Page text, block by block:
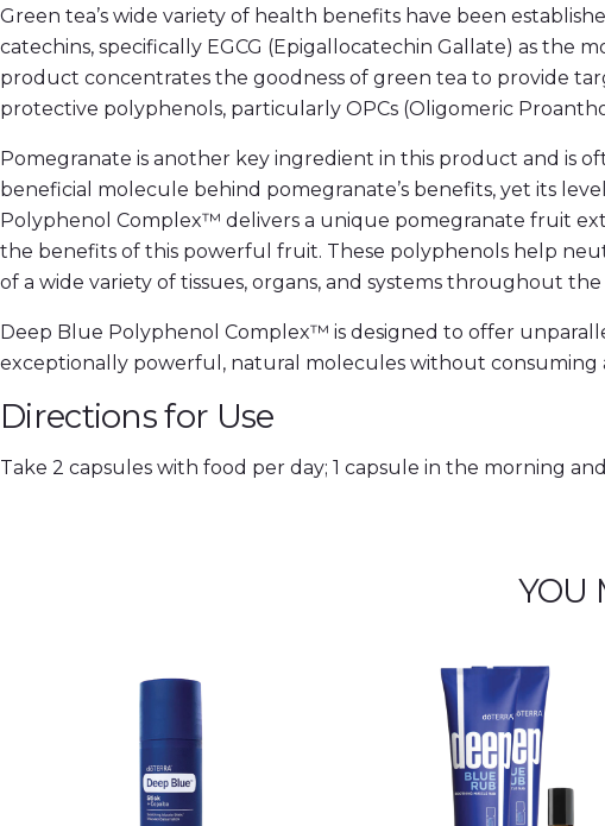
Green tea’s wide variety of health benefits have been
catechins, specifically EGCG (Epigallocatechin Gallate) as the
product concentrates the goodness of green tea to provide
protective polyphenols, particularly OPCs (Oligomeric
Pomegranate is another key ingredient in this product and is
beneficial molecule behind pomegranate’s benefits, yet its
Polyphenol Complex™ delivers a unique pomegranate fruit
the benefits of this powerful fruit. These polyphenols help
of a wide variety of tissues, organs, and systems throughout the
Deep Blue Polyphenol Complex™ is designed to offer
exceptionally powerful, natural molecules without consuming
Directions for Use
Take 2 capsules with food per day; 1 capsule in the morning
YOU